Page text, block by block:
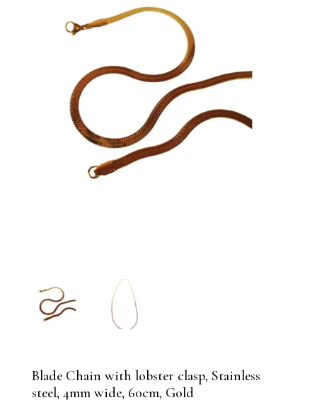
Blade Chain with lobster clasp, Stainless
steel, 4mm wide, 60cm, Gold